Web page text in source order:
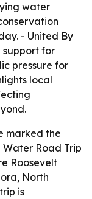
water
- United By
support for
pressure for
local
marked the
Road Trip
Roosevelt
North
is